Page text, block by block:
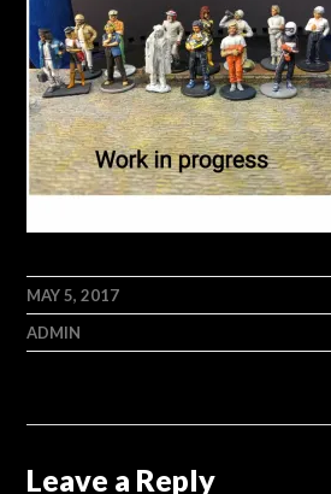
MAY 5, 2017
ADMIN
Leave a Reply